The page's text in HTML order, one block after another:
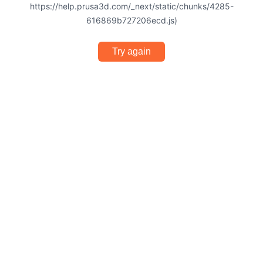
https://help.prusa3d.com/_next/static/chunks/4285-
616869b727206ecd.js)
Try again